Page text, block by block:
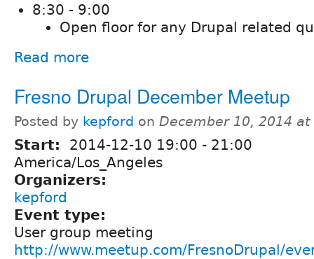
8:30 - 9:00
Open floor for any Drupal related
Read more
Fresno Drupal December Meetup
Posted by kepford on December 10, 2014 at
Start: 2014-12-10 19:00 - 21:00
America/Los_Angeles
Organizers:
kepford
Event type:
User group meeting
http://www.meetup.com/FresnoDrupal/